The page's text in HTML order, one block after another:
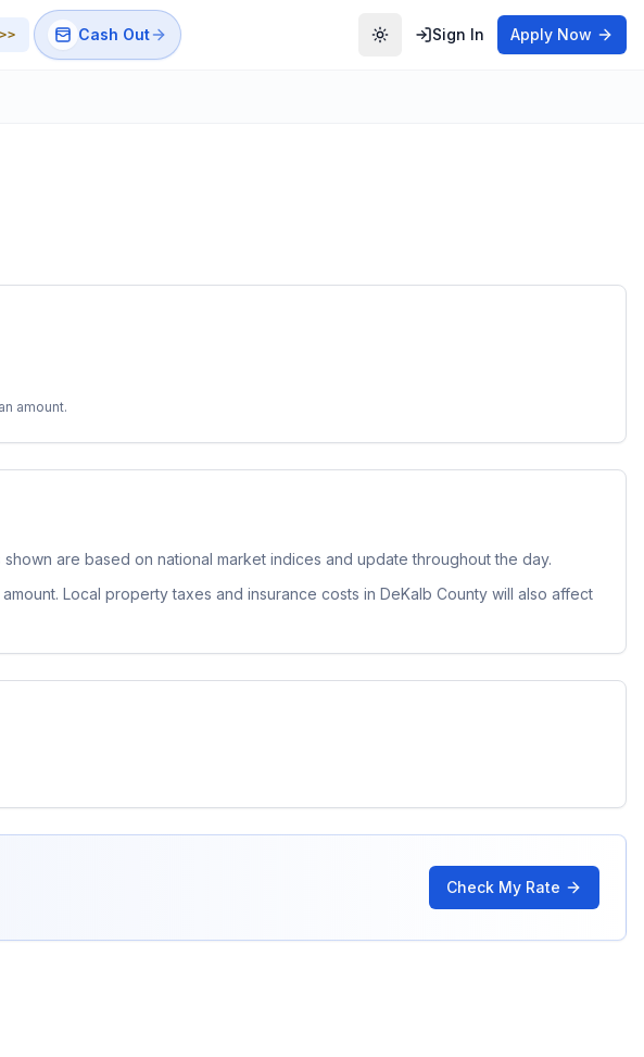
Cash Out Toggle theme
Sign In Apply Now
amount.
shown are based on national market indices and update throughout the day.
Local property taxes and insurance costs in DeKalb County will also affect
Check My Rate